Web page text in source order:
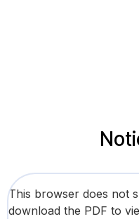
This browser does not
download the PDF to